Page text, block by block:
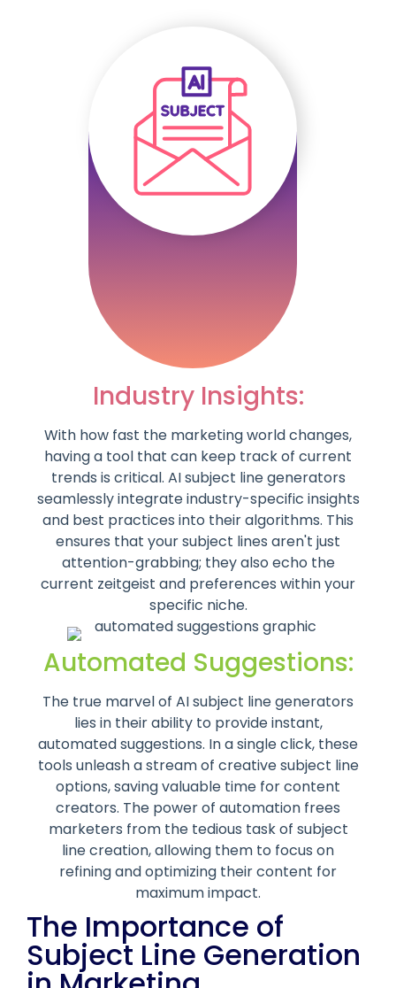
Industry Insights:
With how fast the marketing world changes,
having a tool that can keep track of current
trends is critical. AI subject line generators
seamlessly integrate industry-specific insights
and best practices into their algorithms. This
ensures that your subject lines aren't just
attention-grabbing; they also echo the
current zeitgeist and preferences within your
specific niche.
Automated Suggestions:
The true marvel of AI subject line generators
lies in their ability to provide instant,
automated suggestions. In a single click, these
tools unleash a stream of creative subject line
options, saving valuable time for content
creators. The power of automation frees
marketers from the tedious task of subject
line creation, allowing them to focus on
refining and optimizing their content for
maximum impact.
The Importance of
Subject Line Generation